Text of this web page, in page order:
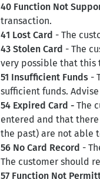
40 Function Not
transaction.
41 Lost Card - The
43 Stolen Card - The
very possible that this
51 Insufficient Funds -
sufficient funds.
54 Expired Card - The
entered and that
the past) are not able
56 No Card Record -
The customer should
57 Function Not